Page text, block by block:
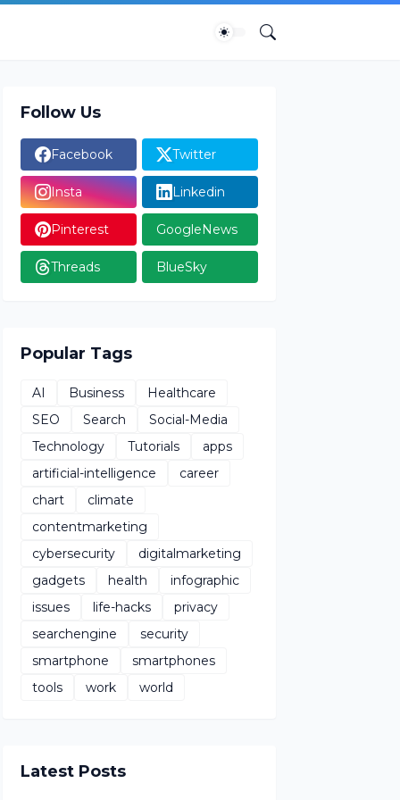
Follow Us
Facebook Twitter
Insta Linkedin
Pinterest GoogleNews
Threads BlueSky
Popular Tags
AI Business
Healthcare
SEO
Search
Social-Media
Technology
Tutorials
apps
artificial-intelligence
career
chart
climate
contentmarketing
cybersecurity
digitalmarketing
gadgets
health
infographic
issues
life-hacks
privacy
searchengine
security
smartphone
smartphones
tools
work world
Latest Posts